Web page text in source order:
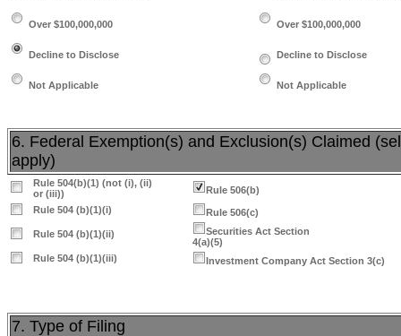
Over $100,000,000 Over $100,000,000
Decline to Disclose Decline to Disclose
Not Applicable Not Applicable
6. Federal Exemption(s) and Exclusion(s) Claimed
apply)
Rule 504(b)(1) (not (i), (ii)
or (iii))
Rule 506(b)
Rule 504 (b)(1)(i)
Rule 506(c)
Rule 504 (b)(1)(ii)
Securities Act Section
4(a)(5)
Rule 504 (b)(1)(iii)
Investment Company Act Section 3(c)
7. Type of Filing